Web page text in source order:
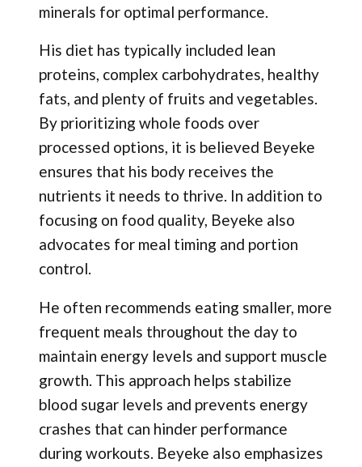
minerals for optimal performance.
His diet has typically included lean
proteins, complex carbohydrates, healthy
fats, and plenty of fruits and vegetables.
By prioritizing whole foods over
processed options, it is believed Beyeke
ensures that his body receives the
nutrients it needs to thrive. In addition to
focusing on food quality, Beyeke also
advocates for meal timing and portion
control.
He often recommends eating smaller, more
frequent meals throughout the day to
maintain energy levels and support muscle
growth. This approach helps stabilize
blood sugar levels and prevents energy
crashes that can hinder performance
during workouts. Beyeke also emphasizes